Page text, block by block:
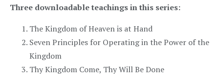
Three downloadable teachings in this series:
The Kingdom of Heaven is at Hand
Seven Principles for Operating in the Power of the
Kingdom
Thy Kingdom Come, Thy Will Be Done